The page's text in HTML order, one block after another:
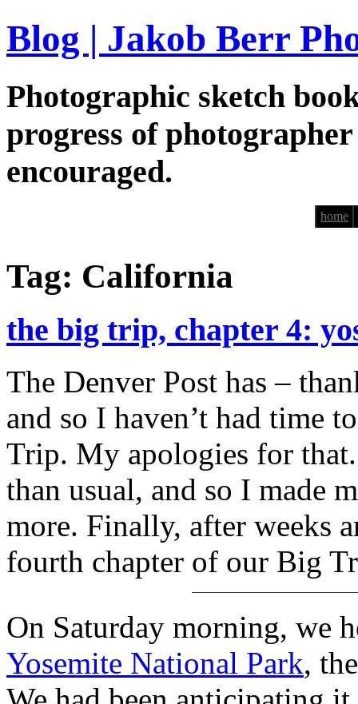
Blog | Jakob Berr
Photographic sketch
progress of
encouraged.
home
Tag: California
the big trip, chapter 4:
The Denver Post has –
and so I haven’t had time
Trip. My apologies for
than usual, and so I made
more. Finally, after weeks
fourth chapter of our Big
On Saturday morning, we
Yosemite National Park,